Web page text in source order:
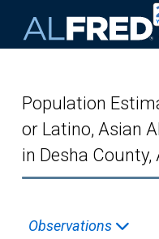
Population
or Latino, Asian
in Desha County,
Observations